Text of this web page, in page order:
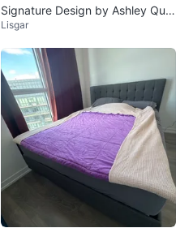
Signature Design by Ashley Que
en Bed Set
Lisgar